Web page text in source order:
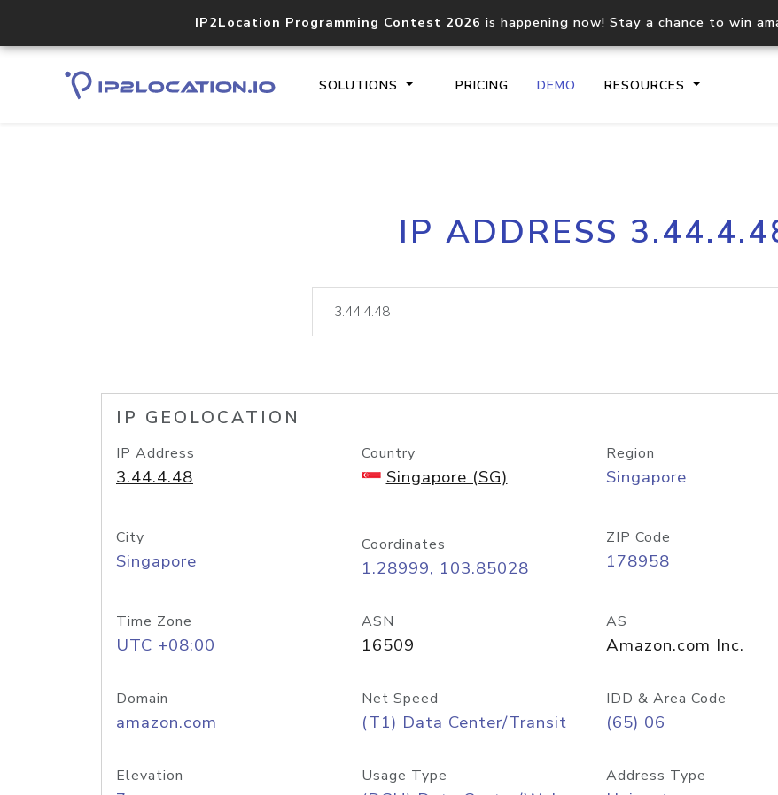
IP2Location Programming Contest 2026 is happening now! Stay a chance to win
SOLUTIONS PRICING DEMO RESOURCES
Core IP geolocation API
documentation
request
lookup
IP ADDRESS
IP GEOLOCATION
IP Address
3.44.4.48
Country
Singapore (SG)
Region
Singapore
City
Singapore
Coordinates
1.28999, 103.85028
ZIP Code
178958
Time Zone
UTC +08:00
ASN
16509
AS
Amazon.com Inc.
Domain
amazon.com
Net Speed
(T1) Data Center/Transit
IDD & Area Code
(65) 06
Elevation Usage Type Address Type